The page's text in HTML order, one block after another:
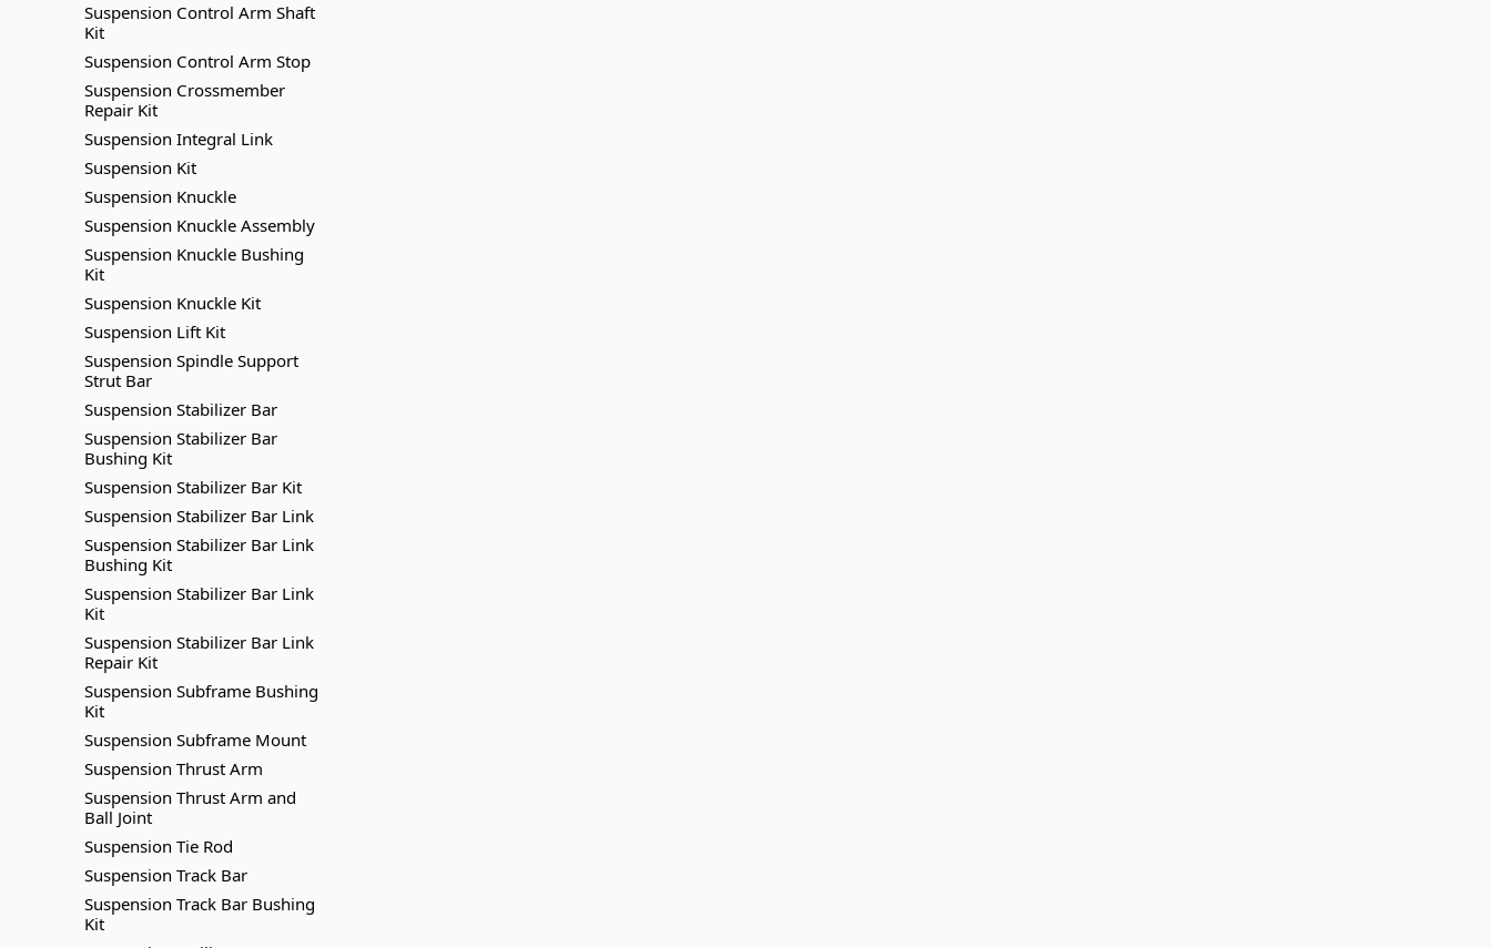
Suspension Control Arm Shaft
Kit
Suspension Control Arm Stop
Suspension Crossmember
Repair Kit
Suspension Integral Link
Suspension Kit
Suspension Knuckle
Suspension Knuckle Assembly
Suspension Knuckle Bushing
Kit
Suspension Knuckle Kit
Suspension Lift Kit
Suspension Spindle Support
Strut Bar
Suspension Stabilizer Bar
Suspension Stabilizer Bar
Bushing Kit
Suspension Stabilizer Bar Kit
Suspension Stabilizer Bar Link
Suspension Stabilizer Bar Link
Bushing Kit
Suspension Stabilizer Bar Link
Kit
Suspension Stabilizer Bar Link
Repair Kit
Suspension Subframe Bushing
Kit
Suspension Subframe Mount
Suspension Thrust Arm
Suspension Thrust Arm and
Ball Joint
Suspension Tie Rod
Suspension Track Bar
Suspension Track Bar Bushing
Kit